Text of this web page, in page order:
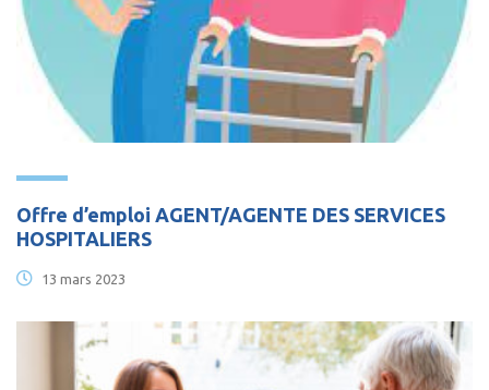
Offre d’emploi AGENT/AGENTE DES SERVICES
HOSPITALIERS
13 mars 2023